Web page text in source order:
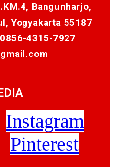
Bangunharjo,
Yogyakarta 55187
0856-4315-7927
Instagram
Pinterest